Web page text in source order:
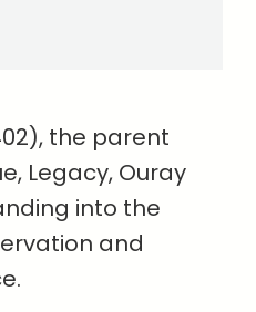
the parent
Legacy, Ouray
into the
and